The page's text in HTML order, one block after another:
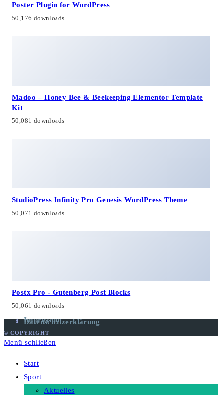
Poster Plugin for WordPress
50,176 downloads
Madoo – Honey Bee & Beekeeping Elementor Template
Kit
50,081 downloads
StudioPress Infinity Pro Genesis WordPress Theme
50,071 downloads
Postx Pro - Gutenberg Post Blocks
50,061 downloads
Impressum
Datenschutzerklärung
© COPYRIGHT
Menü schließen
Start
Sport
Aktuelles